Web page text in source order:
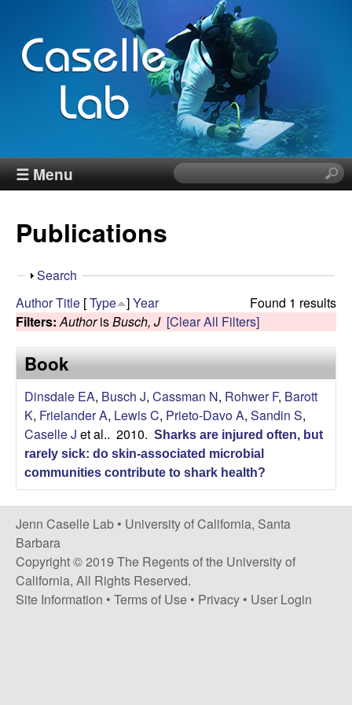
Skip
main
content
J
n
n
C
a
s
e
l
e
L
a
☰ Menu
S
e
i
s
i
t
e
Publications
S
o
w
Search
Found 1 results
AuthorTitle [Type ]Year
Filters: AuthorisBusch, J [Clear All Filters]
Book
Dinsdale EA, Busch J, Cassman N, Rohwer F, Barott
K, Frielander A, Lewis C, Prieto-Davo A, Sandin S,
Caselle J et al.. 2010. Sharks are injured often, but
rarely sick: do skin-associated microbial
communities contribute to shark health?
Jenn Caselle Lab • University of California, Santa
Barbara
Copyright © 2019 The Regents of the University of
California, All Rights Reserved.
Site Information • Terms of Use • Privacy • User Login